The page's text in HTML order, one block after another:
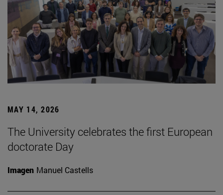
MAY 14, 2026
The University celebrates the first European
doctorate Day
Imagen Manuel Castells